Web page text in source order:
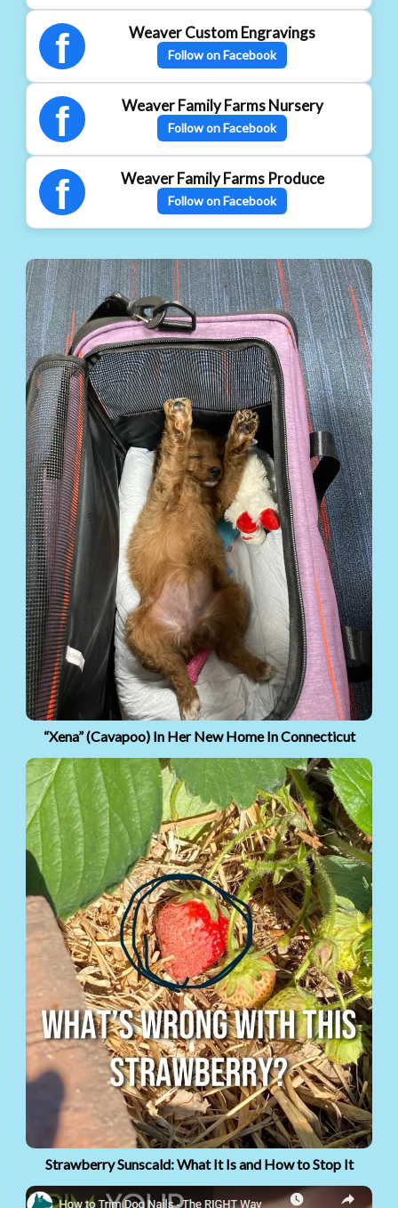
f Weaver Custom Engravings
Follow on Facebook
f Weaver Family Farms Nursery
Follow on Facebook
f Weaver Family Farms Produce
Follow on Facebook
“Xena” (Cavapoo) In Her New Home In Connecticut
Strawberry Sunscald: What It Is and How to Stop It